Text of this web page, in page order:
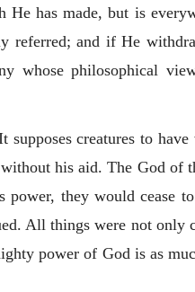
has made, but is
and if He
philosophical
creatures to
his aid. The God of
they would cease
All things were not only
power of God is as